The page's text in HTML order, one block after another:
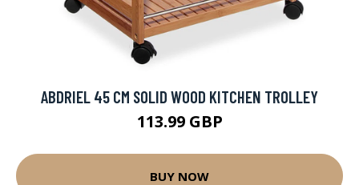
ABDRIEL 45 CM SOLID WOOD KITCHEN TROLLEY
113.99 GBP
BUY NOW